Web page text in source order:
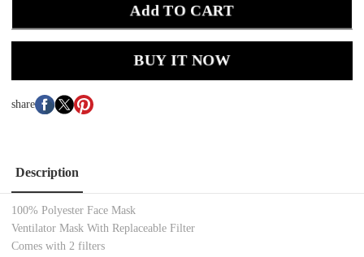
Add TO CART
BUY IT NOW
share
Description
100% Polyester Face Mask
Ventilator Mask With Replaceable Filter
Comes with 2 filters